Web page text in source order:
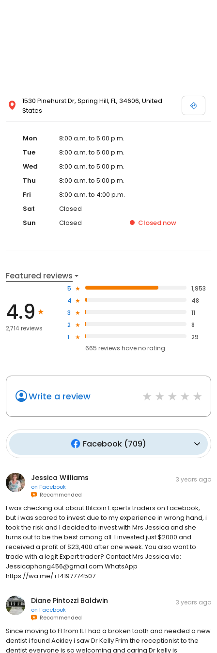
1530 Pinehurst Dr, Spring Hill, FL, 34606, United
States
Mon
8:00 a.m. to 5:00 p.m.
Tue
8:00 a.m. to 5:00 p.m.
Wed
8:00 a.m. to 5:00 p.m.
Thu
8:00 a.m. to 5:00 p.m.
Fri
8:00 a.m. to 4:00 p.m.
Sat
Closed
Sun
Closed Closed now
Featured reviews
4.9
2,714 reviews
5
1,953
4
48
3
11
2
8
1
29
665 reviews haveno rating
Write a review
Facebook(709)
Jessica Williams
on Facebook
Recommended
3 years ago
I was checking out about Bitcoin Experts traders on Facebook,
but i was scared to invest due to my experience in wrong hand, i
took the risk and I decided to invest with Mrs Jessica and she
turns out to be the best among all. I invested just $2000 and
received a profit of $23,400 after one week. You also want to
trade with a legit Expert trader? Contact Mrs Jessica via:
Jessicaphong456@gmail.com WhatsApp
https://wa.me/+14197774507
Diane Pintozzi Baldwin
on Facebook
Recommended
3 years ago
Since moving to Fl from IL I had a broken tooth and needed a new
dentist i found Ackley i saw Dr Kelly Frim the receptionist to the
dentist everyone is so welcoming and caring Dr kelly is